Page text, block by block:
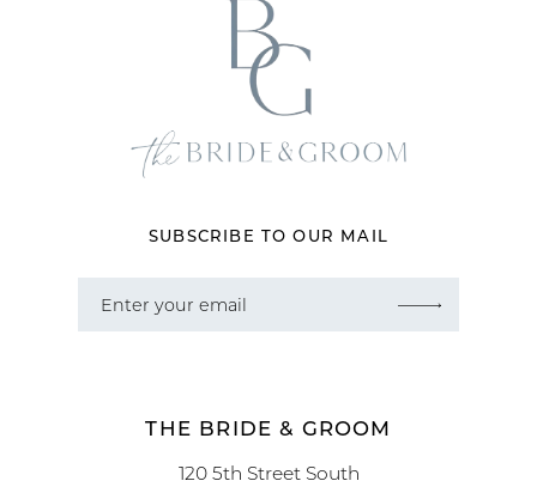
SUBSCRIBE TO OUR MAIL
THE BRIDE & GROOM
120 5th Street South